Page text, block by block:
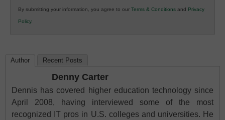
K12
Education
By submitting your information, you agree to our Terms & Conditions and Privacy
Policy.
Author Recent Posts
Denny Carter
Dennis has covered higher education technology since
April 2008, having interviewed some of the most
recognized IT pros in U.S. colleges and universities. He